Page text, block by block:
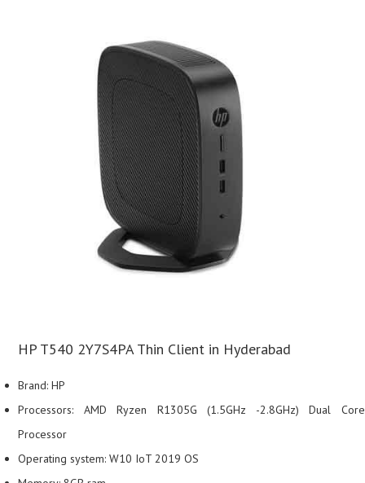
HP T540 2Y7S4PA Thin Client in Hyderabad
Brand: HP
Processors: AMD Ryzen R1305G (1.5GHz -2.8GHz) Dual Core
Processor
Operating system: W10 IoT 2019 OS